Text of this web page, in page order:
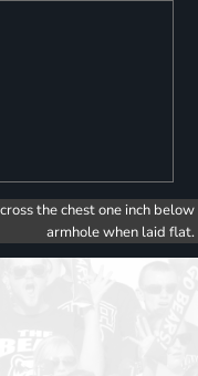
the chest one inch below
armhole when laid flat.